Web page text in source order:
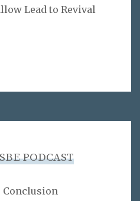
Lead to Revival
PODCAST
Conclusion